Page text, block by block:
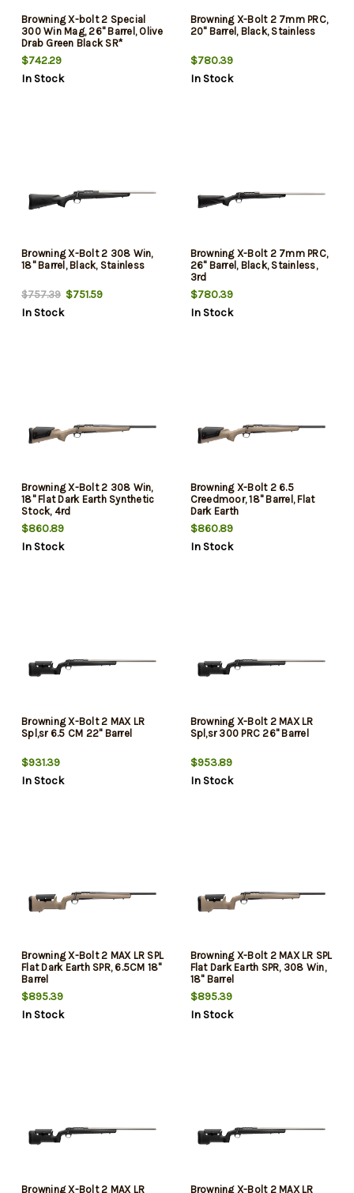
Browning X-bolt 2 Special
300 Win Mag, 26" Barrel, Olive
Drab Green Black SR*
$742.29
In Stock
Browning X-Bolt 2 7mm PRC,
20" Barrel, Black, Stainless
$780.39
In Stock
Browning X-Bolt 2 308 Win,
18" Barrel, Black, Stainless
$757.39 $751.59
In Stock
Browning X-Bolt 2 7mm PRC,
26" Barrel, Black, Stainless,
3rd
$780.39
In Stock
Browning X-Bolt 2 308 Win,
18" Flat Dark Earth Synthetic
Stock, 4rd
$860.89
In Stock
Browning X-Bolt 2 6.5
Creedmoor, 18" Barrel, Flat
Dark Earth
$860.89
In Stock
Browning X-Bolt 2 MAX LR
Spl,sr 6.5 CM 22" Barrel
$931.39
In Stock
Browning X-Bolt 2 MAX LR
Spl,sr 300 PRC 26" Barrel
$953.89
In Stock
Browning X-Bolt 2 MAX LR SPL
Flat Dark Earth SPR, 6.5CM 18"
Barrel
$895.39
In Stock
Browning X-Bolt 2 MAX LR SPL
Flat Dark Earth SPR, 308 Win,
18" Barrel
$895.39
In Stock
Browning X-Bolt 2 MAX LR Browning X-Bolt 2 MAX LR